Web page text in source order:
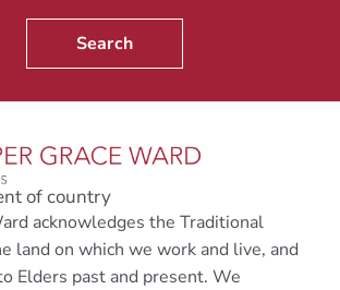
Search
of country
acknowledges the Traditional
land on which we work and live, and
Elders past and present. We